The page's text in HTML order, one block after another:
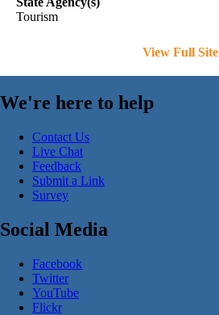
Tourism
View Full Site
We're here to help
Contact Us
Live Chat
Feedback
Submit a Link
Survey
Social Media
Facebook
Twitter
YouTube
Flickr